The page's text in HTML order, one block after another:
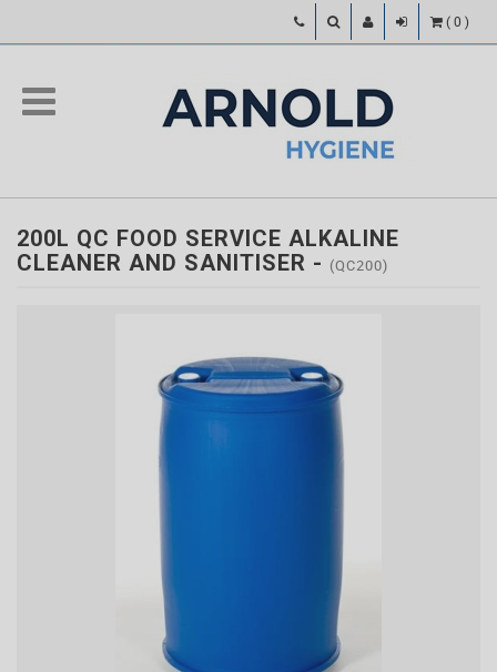
(0 )
200L QC FOOD SERVICE ALKALINE
CLEANER AND SANITISER - (QC200)